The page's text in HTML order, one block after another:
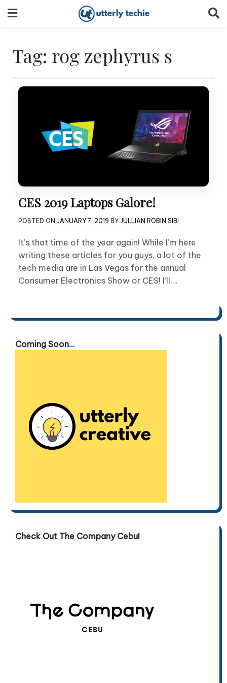
to
Tag: rog zephyrus s
CES 2019 Laptops Galore!
POSTED ON JANUARY 7, 2019 BY JULLIAN ROBIN SIBI
It’s that time of the year again! While I’m here
writing these articles for you guys, a lot of the
tech media are in Las Vegas for the annual
Consumer Electronics Show or CES! I’ll….
Coming Soon...
Check Out The Company Cebu!